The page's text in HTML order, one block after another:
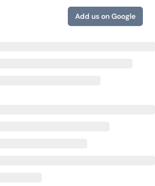
Add us on Google